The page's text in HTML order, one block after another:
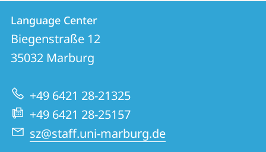
Contact
details
Language
Center
Language Center
Biegenstraße 12
35032 Marburg
+49 6421 28-21325
+49 6421 28-25157
sz@staff.uni-marburg.de